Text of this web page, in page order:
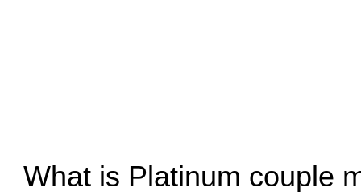
What is Platinum couple